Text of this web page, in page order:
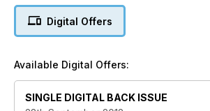
Digital Offers
Available Digital Offers:
SINGLE DIGITAL BACK ISSUE